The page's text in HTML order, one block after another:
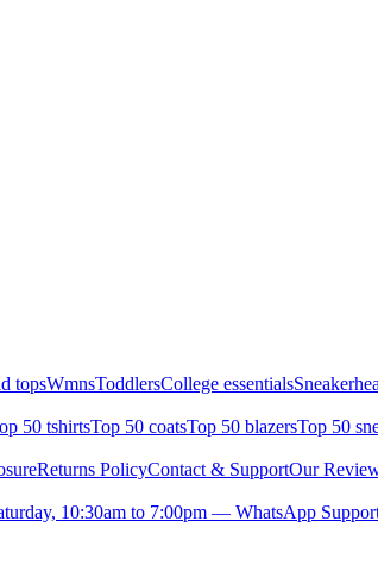
topsWmnsToddlersCollege essentials
50 tshirtsTop 50 coatsTop 50 blazersTop 50
Returns PolicyContact & SupportOur
10:30am to 7:00pm — WhatsApp